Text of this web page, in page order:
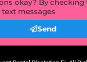
okay? By checking
messages
Send